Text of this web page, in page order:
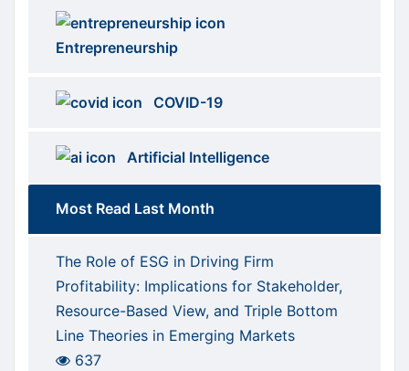
Entrepreneurship
COVID-19
Artificial Intelligence
Most Read Last Month
The Role of ESG in Driving Firm
Profitability: Implications for Stakeholder,
Resource-Based View, and Triple Bottom
Line Theories in Emerging Markets
637